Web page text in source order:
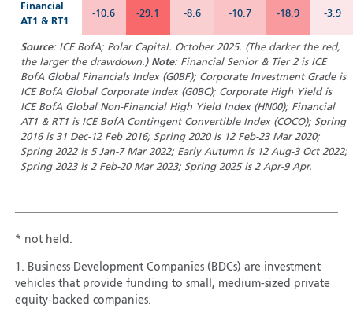
Financial
AT1 & RT1
-10.6 -29.1 -8.6 -10.7 -18.9 -3.9
Source: ICE BofA; Polar Capital. October 2025. (The darker the red,
the larger the drawdown.) Note: Financial Senior & Tier 2 is ICE
BofA Global Financials Index (G0BF); Corporate Investment Grade is
ICE BofA Global Corporate Index (G0BC); Corporate High Yield is
ICE BofA Global Non-Financial High Yield Index (HN00); Financial
AT1 & RT1 is ICE BofA Contingent Convertible Index (COCO); Spring
2016 is 31 Dec-12 Feb 2016; Spring 2020 is 12 Feb-23 Mar 2020;
Spring 2022 is 5 Jan-7 Mar 2022; Early Autumn is 12 Aug-3 Oct 2022;
Spring 2023 is 2 Feb-20 Mar 2023; Spring 2025 is 2 Apr-9 Apr.
* not held.
1. Business Development Companies (BDCs) are investment
vehicles that provide funding to small, medium-sized private
equity-backed companies.